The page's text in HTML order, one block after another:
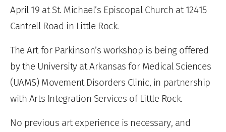
April 19 at St. Michael’s Episcopal Church at 12415
Cantrell Road in Little Rock.
The Art for Parkinson’s workshop is being offered
by the University at Arkansas for Medical Sciences
(UAMS) Movement Disorders Clinic, in partnership
with Arts Integration Services of Little Rock.
No previous art experience is necessary, and